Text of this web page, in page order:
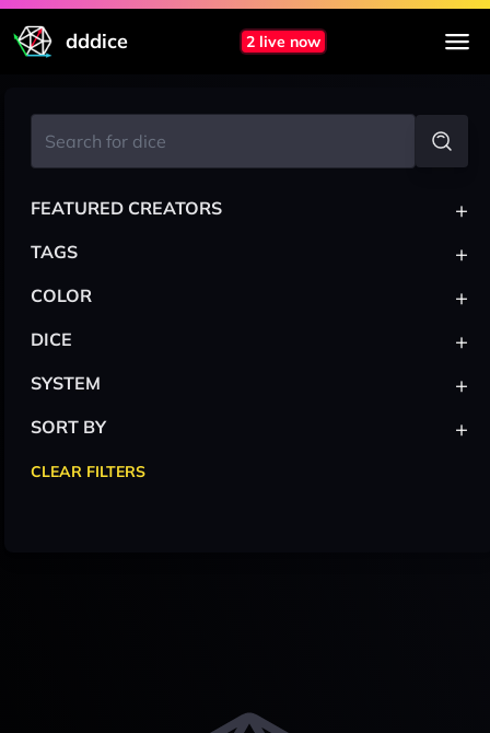
dddice 2 live now
FEATURED CREATORS +
TAGS +
COLOR +
DICE +
SYSTEM +
SORT BY +
CLEAR FILTERS